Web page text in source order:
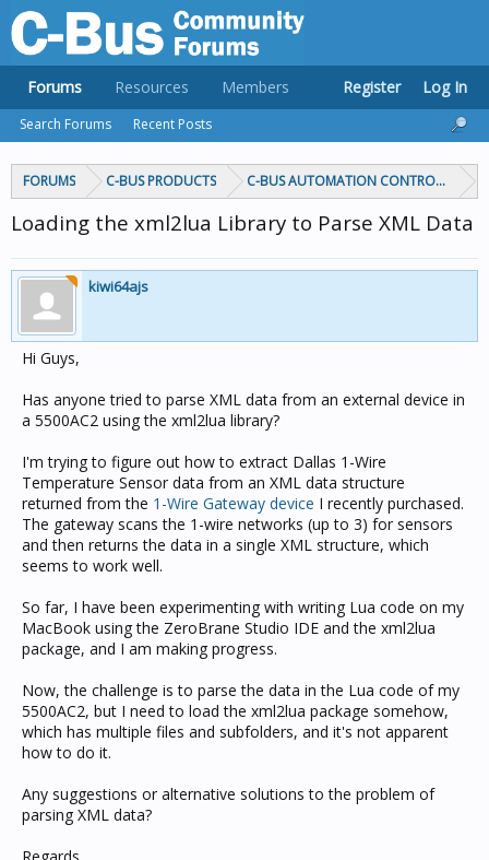
FORUMS C-BUS PRODUCTS C-BUS AUTOMATION CONTROLLERS
Loading the xml2lua Library to Parse XML Data
kiwi64ajs
Hi Guys,
Has anyone tried to parse XML data from an external device in
a 5500AC2 using the xml2lua library?
I'm trying to figure out how to extract Dallas 1-Wire
Temperature Sensor data from an XML data structure
returned from the 1-Wire Gateway device I recently purchased.
The gateway scans the 1-wire networks (up to 3) for sensors
and then returns the data in a single XML structure, which
seems to work well.
So far, I have been experimenting with writing Lua code on my
MacBook using the ZeroBrane Studio IDE and the xml2lua
package, and I am making progress.
Now, the challenge is to parse the data in the Lua code of my
5500AC2, but I need to load the xml2lua package somehow,
which has multiple files and subfolders, and it's not apparent
how to do it.
Any suggestions or alternative solutions to the problem of
parsing XML data?
Forums
Search Forums Recent Posts
Resources Members Register Log In